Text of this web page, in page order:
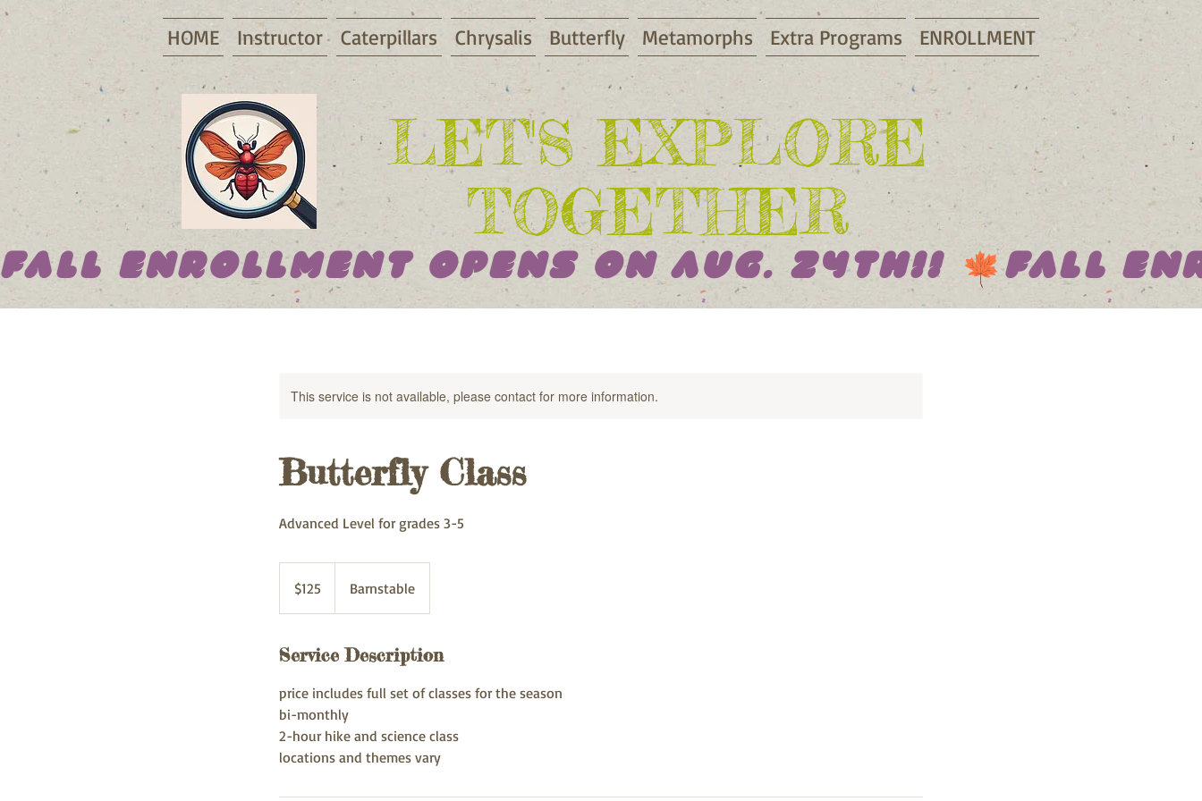
HOME Instructor Caterpillars Chrysalis Butterfly Metamorphs Extra Programs ENROLLMENT
LET'S EXPLORE
TOGETHER
Fall Enrollment Opens On AUG. 24th!!
This service is not available, please contact for more information.
Butterfly Class
Advanced Level for grades 3-5
dollars$125 Barnstable
Service Description
price includes full set of classes for the season
bi-monthly
2-hour hike and science class
locations and themes vary